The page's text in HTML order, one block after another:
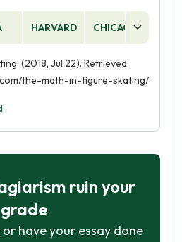
HARVARD CHICAGO
(2018, Jul 22). Retrieved
the-math-in-figure-skating/
ruin your
grade
have your essay done